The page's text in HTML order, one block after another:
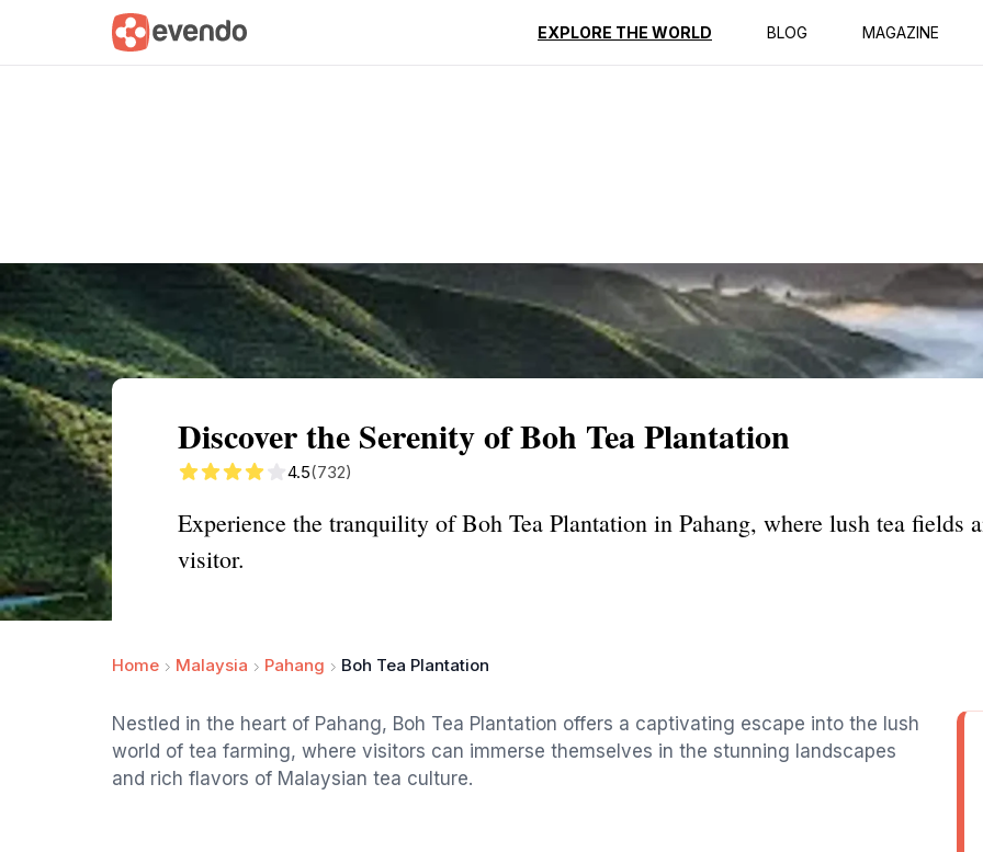
EXPLORE THE WORLD BLOG MAGAZINE
Summary Map Reviews
Discover the Serenity of Boh Tea Plantation
4.5(732)
Experience the tranquility of Boh Tea Plantation in Pahang, where lush tea fields
visitor.
Home Malaysia Pahang Boh Tea Plantation
Nestled in the heart of Pahang, Boh Tea Plantation offers a captivating escape into the lush
world of tea farming, where visitors can immerse themselves in the stunning landscapes
and rich flavors of Malaysian tea culture.